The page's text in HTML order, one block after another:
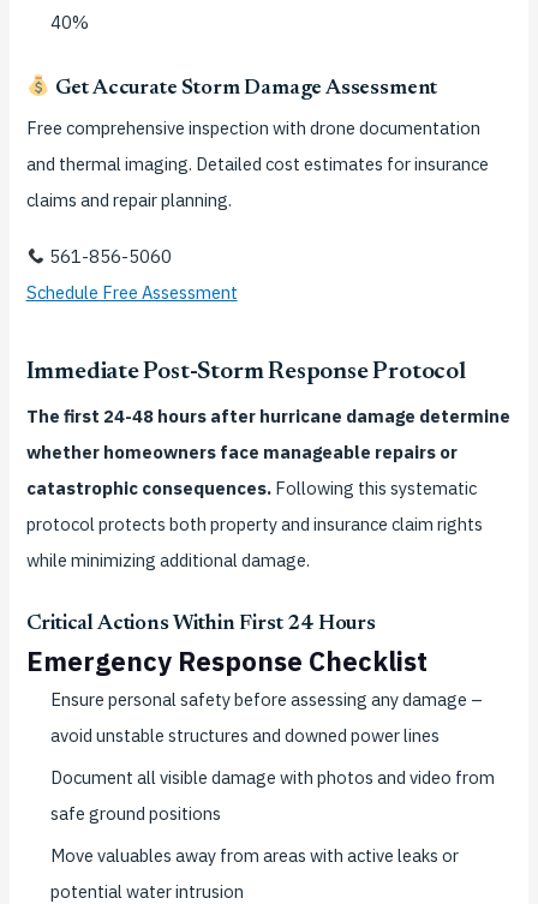
40%
Get Accurate Storm Damage Assessment
Free comprehensive inspection with drone documentation
and thermal imaging. Detailed cost estimates for insurance
claims and repair planning.
561-856-5060
Schedule Free Assessment
Immediate Post-Storm Response Protocol
The first 24-48 hours after hurricane damage determine
whether homeowners face manageable repairs or
catastrophic consequences.Following this systematic
protocol protects both property and insurance claim rights
while minimizing additional damage.
Critical Actions Within First 24 Hours
Emergency Response Checklist
Ensure personal safety before assessing any damage –
avoid unstable structures and downed power lines
Document all visible damage with photos and video from
safe ground positions
Move valuables away from areas with active leaks or
potential water intrusion